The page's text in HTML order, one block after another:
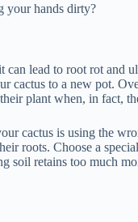
your hands dirty?
lead to root rot and
cactus to a new pot.
plant when, in fact,
cactus is using the
roots. Choose a
soil retains too much